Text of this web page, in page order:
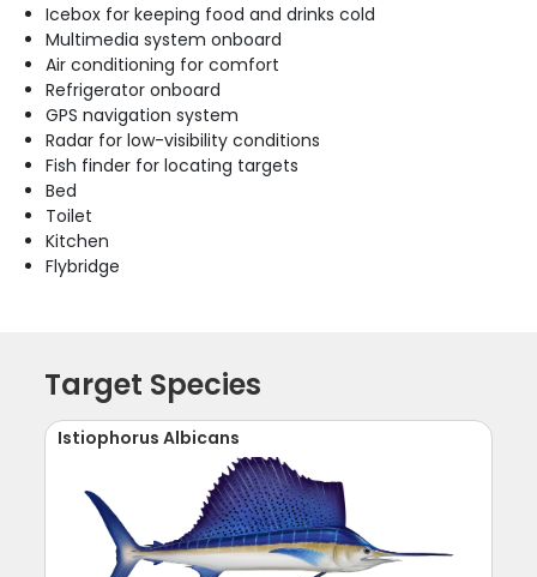
Icebox for keeping food and drinks cold
Multimedia system onboard
Air conditioning for comfort
Refrigerator onboard
GPS navigation system
Radar for low-visibility conditions
Fish finder for locating targets
Bed
Toilet
Kitchen
Flybridge
Target Species
Istiophorus Albicans